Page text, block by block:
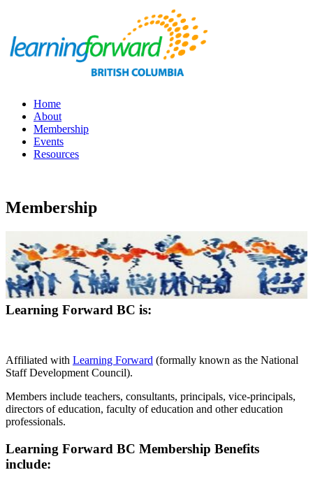
Home
About
Membership
Events
Resources
Membership
Learning Forward BC is:
Affiliated with Learning Forward (formally known as the National
Staff Development Council).
Members include teachers, consultants, principals, vice-principals,
directors of education, faculty of education and other education
professionals.
Learning Forward BC Membership Benefits
include: